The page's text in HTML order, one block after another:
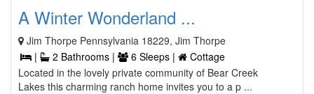
A Winter Wonderland ...
Jim Thorpe Pennsylvania 18229, Jim Thorpe
|
2 Bathrooms | 6 Sleeps |
Cottage
Located in the lovely private community of Bear Creek
Lakes this charming ranch home invites you to a p ...